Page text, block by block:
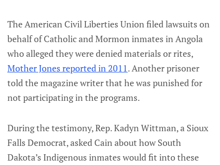
The American Civil Liberties Union filed lawsuits on
behalf of Catholic and Mormon inmates in Angola
who alleged they were denied materials or rites,
Mother Jones reported in 2011. Another prisoner
told the magazine writer that he was punished for
not participating in the programs.
During the testimony, Rep. Kadyn Wittman, a Sioux
Falls Democrat, asked Cain about how South
Dakota’s Indigenous inmates would fit into these